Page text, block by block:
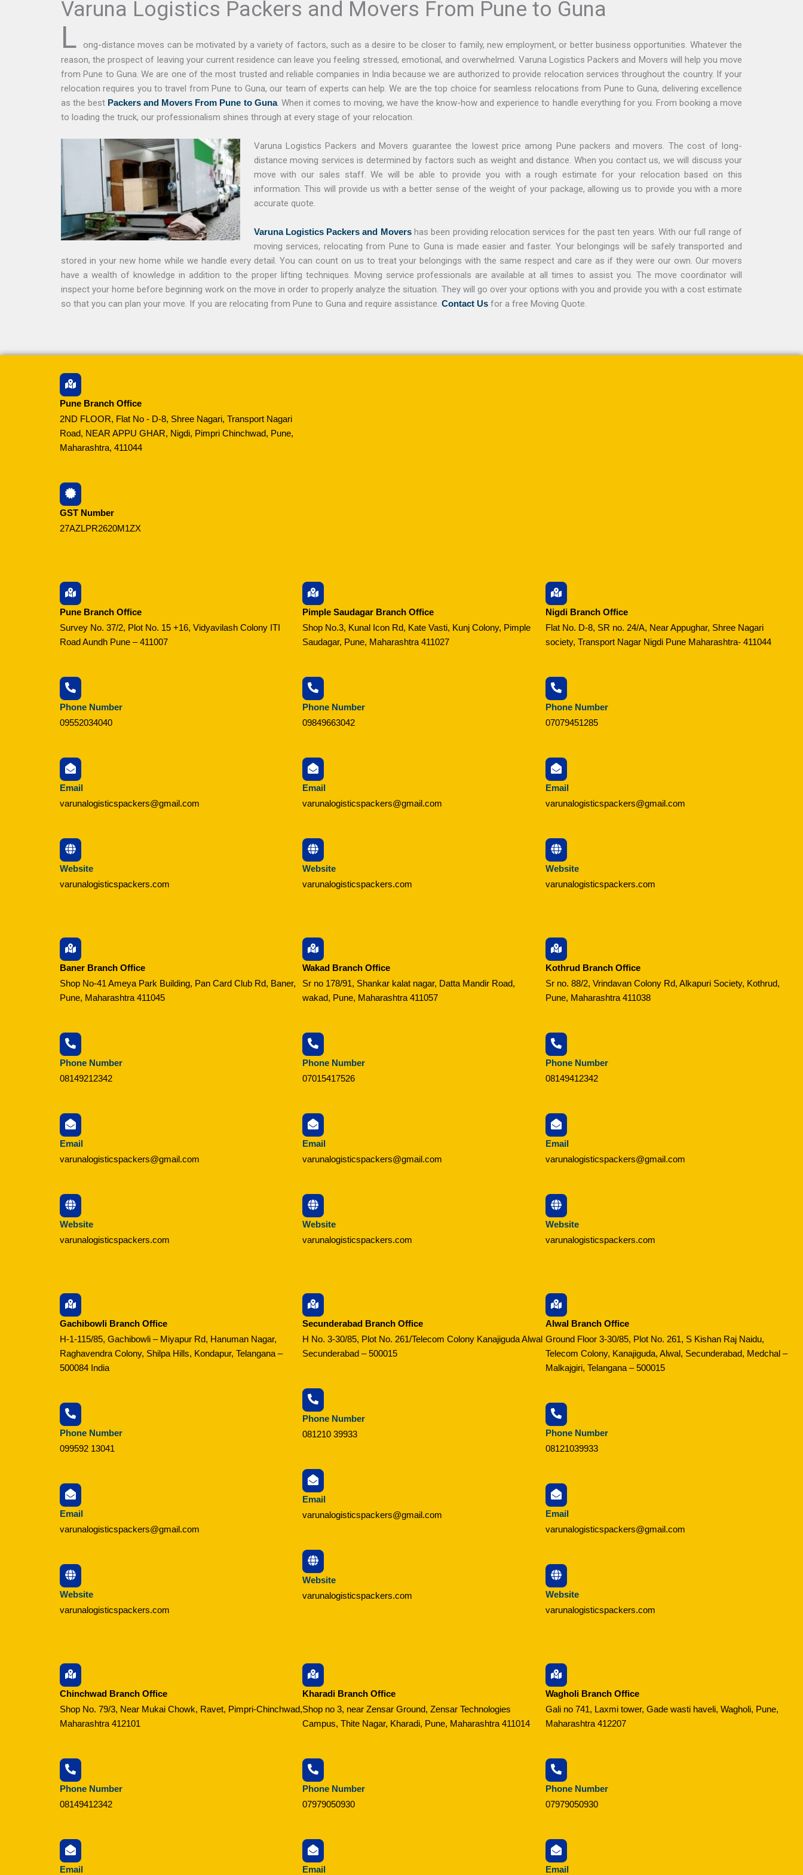
Varuna Logistics Packers and Movers From Pune to Guna
L
ong-distance moves can be motivated by a variety of factors, such as a desire to be closer to family, new employment, or better business opportunities. Whatever the
reason, the prospect of leaving your current residence can leave you feeling stressed, emotional, and overwhelmed. Varuna Logistics Packers and Movers will help you move
from Pune to Guna. We are one of the most trusted and reliable companies in India because we are authorized to provide relocation services throughout the country. If your
relocation requires you to travel from Pune to Guna, our team of experts can help. We are the top choice for seamless relocations from Pune to Guna, delivering excellence
as the best Packers and Movers From Pune to Guna. When it comes to moving, we have the know-how and experience to handle everything for you. From booking a move
to loading the truck, our professionalism shines through at every stage of your relocation.
Varuna Logistics Packers and Movers guarantee the lowest price among Pune packers and movers. The cost of long-
distance moving services is determined by factors such as weight and distance. When you contact us, we will discuss your
move with our sales staff. We will be able to provide you with a rough estimate for your relocation based on this
information. This will provide us with a better sense of the weight of your package, allowing us to provide you with a more
accurate quote.
Varuna Logistics Packers and Movershas been providing relocation services for the past ten years. With our full range of
moving services, relocating from Pune to Guna is made easier and faster. Your belongings will be safely transported and
stored in your new home while we handle every detail. You can count on us to treat your belongings with the same respect and care as if they were our own. Our movers
have a wealth of knowledge in addition to the proper lifting techniques. Moving service professionals are available at all times to assist you. The move coordinator will
inspect your home before beginning work on the move in order to properly analyze the situation. They will go over your options with you and provide you with a cost estimate
so that you can plan your move. If you are relocating from Pune to Guna and require assistance. Contact Us for a free Moving Quote.
Pune Branch Office
2ND FLOOR, Flat No - D-8, Shree Nagari, Transport Nagari
Road, NEAR APPU GHAR, Nigdi, Pimpri Chinchwad, Pune,
Maharashtra, 411044
GST Number
27AZLPR2620M1ZX
Pune Branch Office
Survey No. 37/2, Plot No. 15 +16, Vidyavilash Colony ITI
Road Aundh Pune – 411007
Phone Number
09552034040
Email
varunalogisticspackers@gmail.com
Website
varunalogisticspackers.com
Pimple Saudagar Branch Office
Shop No.3, Kunal Icon Rd, Kate Vasti, Kunj Colony, Pimple
Saudagar, Pune, Maharashtra 411027
Phone Number
09849663042
Email
varunalogisticspackers@gmail.com
Website
varunalogisticspackers.com
Nigdi Branch Office
Flat No. D-8, SR no. 24/A, Near Appughar, Shree Nagari
society, Transport Nagar Nigdi Pune Maharashtra- 411044
Phone Number
07079451285
Email
varunalogisticspackers@gmail.com
Website
varunalogisticspackers.com
Baner Branch Office
Shop No-41 Ameya Park Building, Pan Card Club Rd, Baner,
Pune, Maharashtra 411045
Phone Number
08149212342
Email
varunalogisticspackers@gmail.com
Website
varunalogisticspackers.com
Wakad Branch Office
Sr no 178/91, Shankar kalat nagar, Datta Mandir Road,
wakad, Pune, Maharashtra 411057
Phone Number
07015417526
Email
varunalogisticspackers@gmail.com
Website
varunalogisticspackers.com
Kothrud Branch Office
Sr no. 88/2, Vrindavan Colony Rd, Alkapuri Society, Kothrud,
Pune, Maharashtra 411038
Phone Number
08149412342
Email
varunalogisticspackers@gmail.com
Website
varunalogisticspackers.com
Gachibowli Branch Office
H-1-115/85, Gachibowli – Miyapur Rd, Hanuman Nagar,
Raghavendra Colony, Shilpa Hills, Kondapur, Telangana –
500084 India
Phone Number
099592 13041
Email
varunalogisticspackers@gmail.com
Website
varunalogisticspackers.com
Secunderabad Branch Office
H No. 3-30/85, Plot No. 261/Telecom Colony Kanajiguda Alwal
Secunderabad – 500015
Phone Number
081210 39933
Email
varunalogisticspackers@gmail.com
Website
varunalogisticspackers.com
Alwal Branch Office
Ground Floor 3-30/85, Plot No. 261, S Kishan Raj Naidu,
Telecom Colony, Kanajiguda, Alwal, Secunderabad, Medchal –
Malkajgiri, Telangana – 500015
Phone Number
08121039933
Email
varunalogisticspackers@gmail.com
Website
varunalogisticspackers.com
Chinchwad Branch Office
Shop No. 79/3, Near Mukai Chowk, Ravet, Pimpri-Chinchwad,
Maharashtra 412101
Phone Number
08149412342
Email
Kharadi Branch Office
Shop no 3, near Zensar Ground, Zensar Technologies
Campus, Thite Nagar, Kharadi, Pune, Maharashtra 411014
Phone Number
07979050930
Email
Wagholi Branch Office
Gali no 741, Laxmi tower, Gade wasti haveli, Wagholi, Pune,
Maharashtra 412207
Phone Number
07979050930
Email